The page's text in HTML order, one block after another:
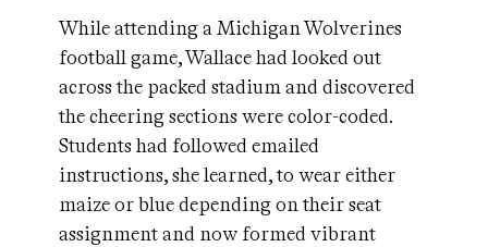
While attending a Michigan Wolverines
football game, Wallace had looked out
across the packed stadium and discovered
the cheering sections were color-coded.
Students had followed emailed
instructions, she learned, to wear either
maize or blue depending on their seat
assignment and now formed vibrant